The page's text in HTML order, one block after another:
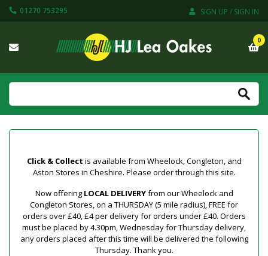
01270 753295 SIGN UP / SIGN IN
0
Click & Collect is available from Wheelock, Congleton, and
Aston Stores in Cheshire. Please order through this site.
Now offering LOCAL DELIVERYfrom our Wheelock and
Congleton Stores, on a THURSDAY (5 mile radius), FREE for
orders over £40, £4 per delivery for orders under £40. Orders
must be placed by 4.30pm, Wednesday for Thursday delivery,
any orders placed after this time will be delivered the following
Thursday. Thank you.